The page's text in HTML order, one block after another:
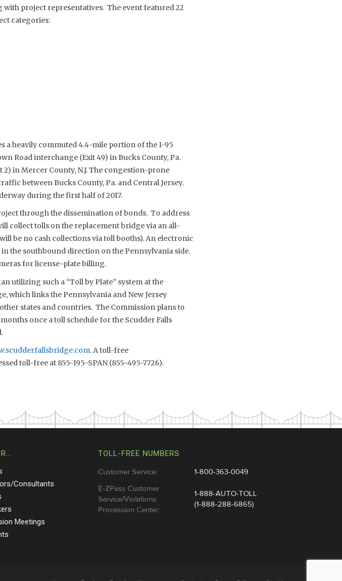
project representatives. The event featured 22
categories:
a heavily commuted 4.4-mile portion of the I-95
Road interchange (Exit 49) in Bucks County, Pa.
in Mercer County, N.J. The congestion-prone
between Bucks County, Pa. and Central Jersey.
during the first half of 2017.
through the dissemination of bonds. To address
collect tolls on the replacement bridge via an all-
be no cash collections via toll booths). An electronic
the southbound direction on the Pennsylvania side.
for license-plate billing.
utilizing such a “Toll by Plate” system at the
which links the Pennsylvania and New Jersey
states and countries. The Commission plans to
once a toll schedule for the Scudder Falls
. A toll-free
toll-free at 855-I95-SPAN (855-495-7726).
Consultants
Meetings
TOLL-FREE NUMBERS
Customer Service:
1-800-363-0049
E-ZPass Customer
Service/Violations
Procession Center:
1-888-AUTO-TOLL
(1-888-288-6865)